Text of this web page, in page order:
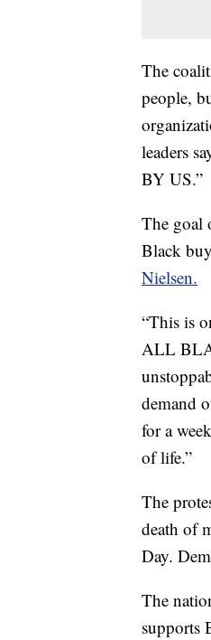
The
people,
leaders
BY US.”
The goal
Black
Nielsen.
“This is
ALL
demand
for a
of life.”
The
death of
Day.
The
supports